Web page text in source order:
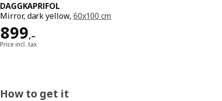
DAGGKAPRIFOL
Mirror, dark yellow, 60x100 cm
899,–
Reward 899,–
Price incl. tax
How to get it